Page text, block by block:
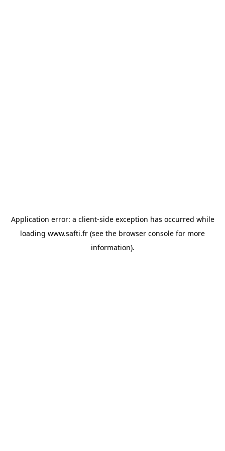
Application error: a client-side exception has occurred while
loading www.safti.fr (see the browser console for more
information).